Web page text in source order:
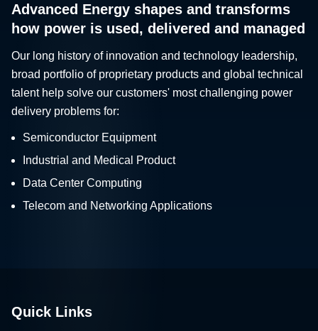
Advanced Energy shapes and transforms
how power is used, delivered and managed
Our long history of innovation and technology leadership,
broad portfolio of proprietary products and global technical
talent help solve our customers' most challenging power
delivery problems for:
Semiconductor Equipment
Industrial and Medical Product
Data Center Computing
Telecom and Networking Applications
Quick Links